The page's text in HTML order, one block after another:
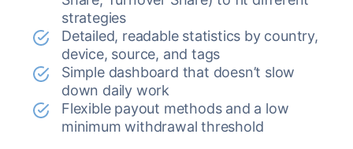
strategies
Detailed, readable statistics by country,
device, source, and tags
Simple dashboard that doesn’t slow
down daily work
Flexible payout methods and a low
minimum withdrawal threshold